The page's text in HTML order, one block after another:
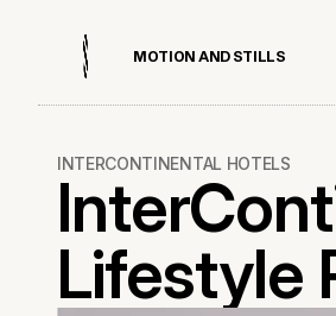
M OT ON AN D ST L LS
INTERCONTINENTAL HOTELS
Lifestyle